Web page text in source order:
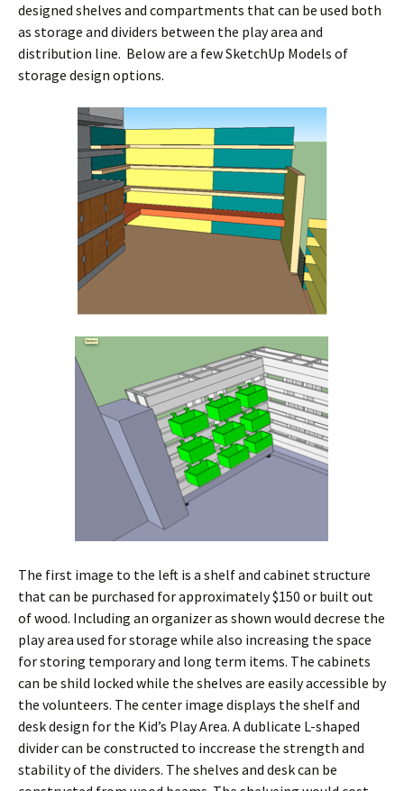
designed shelves and compartments that can be used both
as storage and dividers between the play area and
distribution line. Below are a few SketchUp Models of
storage design options.
The first image to the left is a shelf and cabinet structure
that can be purchased for approximately $150 or built out
of wood. Including an organizer as shown would decrese the
play area used for storage while also increasing the space
for storing temporary and long term items. The cabinets
can be shild locked while the shelves are easily accessible by
the volunteers. The center image displays the shelf and
desk design for the Kid’s Play Area. A dublicate L-shaped
divider can be constructed to inccrease the strength and
stability of the dividers. The shelves and desk can be